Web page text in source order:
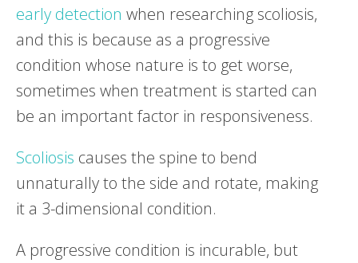
early detection when researching scoliosis,
and this is because as a progressive
condition whose nature is to get worse,
sometimes when treatment is started can
be an important factor in responsiveness.
Scoliosis causes the spine to bend
unnaturally to the side and rotate, making
it a 3-dimensional condition.
A progressive condition is incurable, but